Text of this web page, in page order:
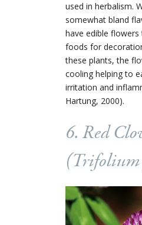
used in herbalism.
somewhat bland
have edible
foods for
these plants, the
cooling helping to
irritation and
Hartung, 2000).
6. Red
(Trifolium